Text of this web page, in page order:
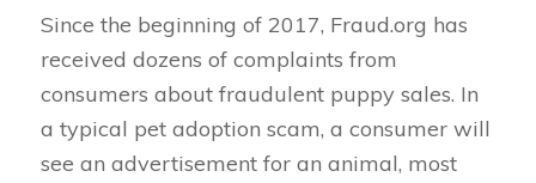
Since the beginning of 2017, Fraud.org has
received dozens of complaints from
consumers about fraudulent puppy sales. In
a typical pet adoption scam, a consumer will
see an advertisement for an animal, most